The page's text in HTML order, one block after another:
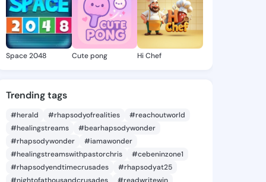
Space 2048 Cute pong Hi Chef
Trending tags
#herald #rhapsodyofrealities
#reachoutworld
#healingstreams
#bearhapsodywonder
#rhapsodywonder
#iamawonder
#healingstreamswithpastorchris
#cebeninzone1
#rhapsodyendtimecrusades
#rhapsodyat25